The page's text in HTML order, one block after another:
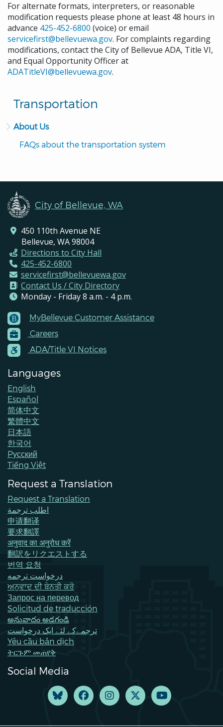
Transportation
About Us
FAQs about the transportation system
For alternate formats, interpreters, or reasonable
modification requests please phone at least 48 hours in
advance 425-452-6800 (voice) or email
servicefirst@bellevuewa.gov. For complaints regarding
modifications, contact the City of Bellevue ADA, Title VI,
and Equal Opportunity Officer at
ADATitleVI@bellevuewa.gov.
City of Bellevue, WA
450 110th Avenue NE
Bellevue, WA 98004
Directions to City Hall
425-452-6800
servicefirst@bellevuewa.gov
Contact Us / City Directory
Monday - Friday 8 a.m. - 4 p.m.
Footer
Menu
Contacts
MyBellevue Customer Assistance
Careers
ADA/Title VI Notices
Languages
English
Español
简体中文
繁體中文
日本語
한국어
Pусский
Tiếng Việt
Request a Translation
Request a Translation
اطلب ترجمة
申请翻译
要求翻譯
अनुवाद का अनुरोध करें
翻訳をリクエストする
번역 요청
درخواست ترجمه
ਅਨੁਵਾਦ ਦੀ ਬੇਨਤੀ ਕਰੋ
Запрос на перевод
Solicitud de traducción
అనువాదం అడగండి
ترجمےکے لئے ایک درخواست
Yêu cầu bản dịch
ትርጉም መጠየቅ
Social Media